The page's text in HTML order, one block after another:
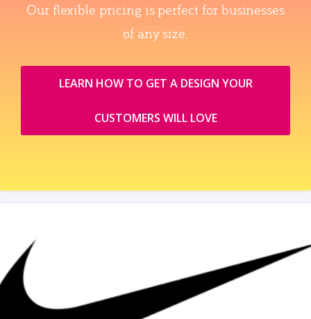
Our flexible pricing is perfect for businesses
of any size.
LEARN HOW TO GET A DESIGN YOUR
CUSTOMERS WILL LOVE